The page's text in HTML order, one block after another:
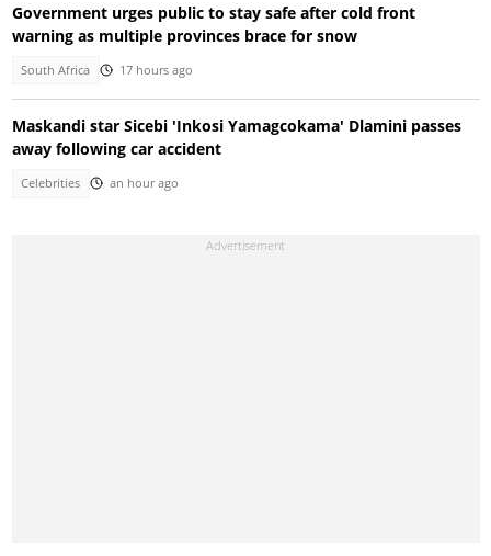
Government urges public to stay safe after cold front
warning as multiple provinces brace for snow
South Africa 17 hours ago
Maskandi star Sicebi 'Inkosi Yamagcokama' Dlamini passes
away following car accident
Celebrities an hour ago